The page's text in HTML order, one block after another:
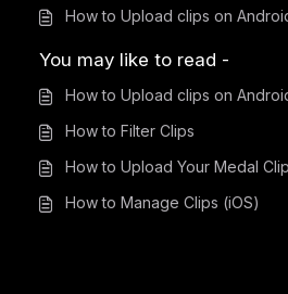
How to Upload clips on
You may like to read -
How to Upload clips on
How to Filter Clips
How to Upload Your Medal
How to Manage Clips (iOS)